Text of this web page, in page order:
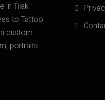
in Tilak
to Tattoo
custom
portraits